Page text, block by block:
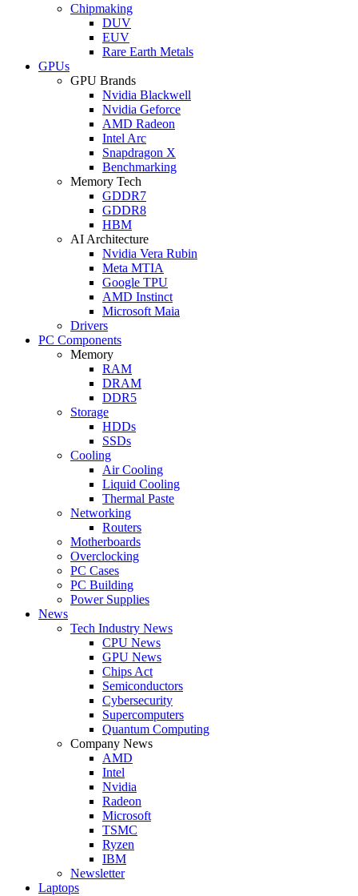
Chipmaking
DUV
EUV
Rare Earth Metals
GPUs
GPU Brands
Nvidia Blackwell
Nvidia Geforce
AMD Radeon
Intel Arc
Snapdragon X
Benchmarking
Memory Tech
GDDR7
GDDR8
HBM
AI Architecture
Nvidia Vera Rubin
Meta MTIA
Google TPU
AMD Instinct
Microsoft Maia
Drivers
PC Components
Memory
RAM
DRAM
DDR5
Storage
HDDs
SSDs
Cooling
Air Cooling
Liquid Cooling
Thermal Paste
Networking
Routers
Motherboards
Overclocking
PC Cases
PC Building
Power Supplies
News
Tech Industry News
CPU News
GPU News
Chips Act
Semiconductors
Cybersecurity
Supercomputers
Quantum Computing
Company News
AMD
Intel
Nvidia
Radeon
Microsoft
TSMC
Ryzen
IBM
Newsletter
Laptops